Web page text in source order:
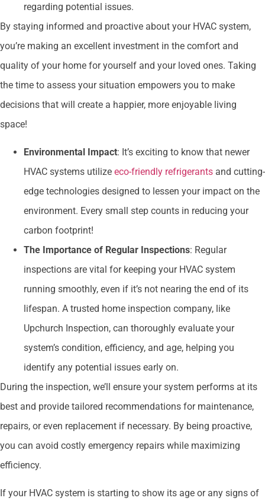
regarding potential issues.
By staying informed and proactive about your HVAC system,
you’re making an excellent investment in the comfort and
quality of your home for yourself and your loved ones. Taking
the time to assess your situation empowers you to make
decisions that will create a happier, more enjoyable living
space!
Environmental Impact: It’s exciting to know that newer
HVAC systems utilize eco-friendly refrigerants and cutting-
edge technologies designed to lessen your impact on the
environment. Every small step counts in reducing your
carbon footprint!
The Importance of Regular Inspections: Regular
inspections are vital for keeping your HVAC system
running smoothly, even if it’s not nearing the end of its
lifespan. A trusted home inspection company, like
Upchurch Inspection, can thoroughly evaluate your
system’s condition, efficiency, and age, helping you
identify any potential issues early on.
During the inspection, we’ll ensure your system performs at its
best and provide tailored recommendations for maintenance,
repairs, or even replacement if necessary. By being proactive,
you can avoid costly emergency repairs while maximizing
efficiency.
If your HVAC system is starting to show its age or any signs of